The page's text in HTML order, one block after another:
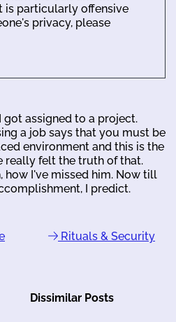
is particularly offensive
privacy, please
got assigned to a project.
a job says that you must be
environment and this is the
really felt the truth of that.
how I've missed him. Now till
I predict.
Rituals & Security
Dissimilar Posts